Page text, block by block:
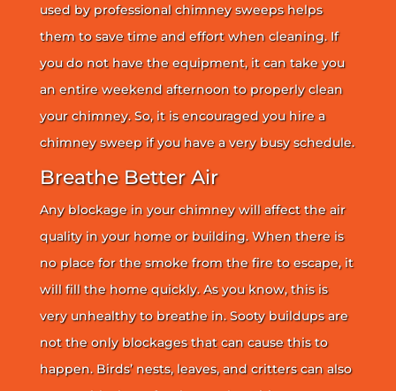
used by professional chimney sweeps helps
them to save time and effort when cleaning. If
you do not have the equipment, it can take you
an entire weekend afternoon to properly clean
your chimney. So, it is encouraged you hire a
chimney sweep if you have a very busy schedule.
Breathe Better Air
Any blockage in your chimney will affect the air
quality in your home or building. When there is
no place for the smoke from the fire to escape, it
will fill the home quickly. As you know, this is
very unhealthy to breathe in. Sooty buildups are
not the only blockages that can cause this to
happen. Birds’ nests, leaves, and critters can also